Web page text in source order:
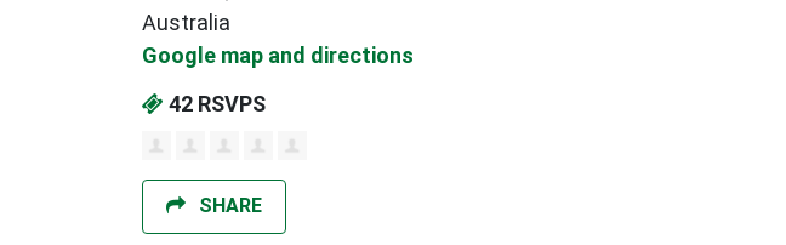
Australia
Google map and directions
42 RSVPS
SHARE